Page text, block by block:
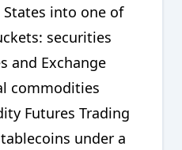
into one of
securities
and Exchange
commodities
Futures Trading
under a